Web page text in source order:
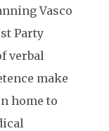
Vasco
Party
verbal
make
home to